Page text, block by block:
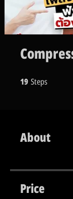
19 Steps
About
Price